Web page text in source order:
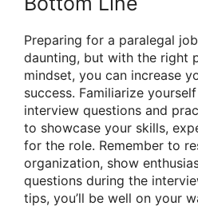
Preparing for a paralegal
daunting, but with the right
mindset, you can increase
success. Familiarize
interview questions and
to showcase your skills,
for the role. Remember to
organization, show
questions during the
tips, you’ll be well on your